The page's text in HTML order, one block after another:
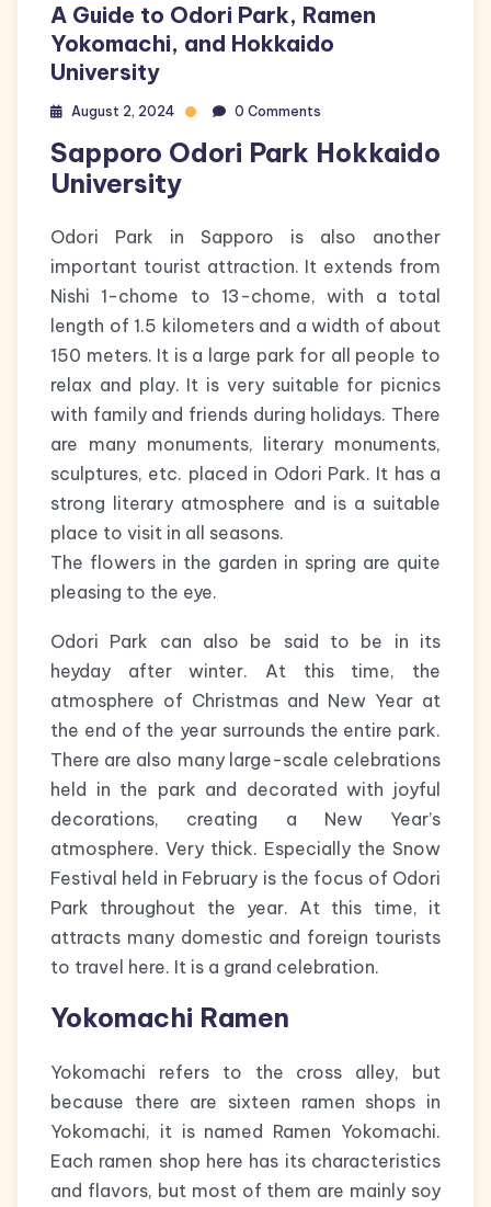
A Guide to Odori Park, Ramen
Yokomachi, and Hokkaido
University
August 2, 2024 0 Comments
Sapporo Odori Park Hokkaido
University
Odori Park in Sapporo is also another
important tourist attraction. It extends from
Nishi 1-chome to 13-chome, with a total
length of 1.5 kilometers and a width of about
150 meters. It is a large park for all people to
relax and play. It is very suitable for picnics
with family and friends during holidays. There
are many monuments, literary monuments,
sculptures, etc. placed in Odori Park. It has a
strong literary atmosphere and is a suitable
place to visit in all seasons.
The flowers in the garden in spring are quite
pleasing to the eye.
Odori Park can also be said to be in its
heyday after winter. At this time, the
atmosphere of Christmas and New Year at
the end of the year surrounds the entire park.
There are also many large-scale celebrations
held in the park and decorated with joyful
decorations, creating a New Year’s
atmosphere. Very thick. Especially the Snow
Festival held in February is the focus of Odori
Park throughout the year. At this time, it
attracts many domestic and foreign tourists
to travel here. It is a grand celebration.
Yokomachi Ramen
Yokomachi refers to the cross alley, but
because there are sixteen ramen shops in
Yokomachi, it is named Ramen Yokomachi.
Each ramen shop here has its characteristics
and flavors, but most of them are mainly soy